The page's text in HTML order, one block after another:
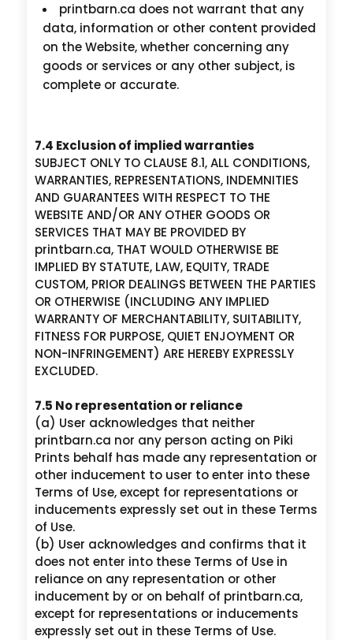
printbarn.ca does not warrant that any
data, information or other content provided
on the Website, whether concerning any
goods or services or any other subject, is
complete or accurate.
7.4 Exclusion of implied warranties
SUBJECT ONLY TO CLAUSE 8.1, ALL CONDITIONS,
WARRANTIES, REPRESENTATIONS, INDEMNITIES
AND GUARANTEES WITH RESPECT TO THE
WEBSITE AND/OR ANY OTHER GOODS OR
SERVICES THAT MAY BE PROVIDED BY
printbarn.ca, THAT WOULD OTHERWISE BE
IMPLIED BY STATUTE, LAW, EQUITY, TRADE
CUSTOM, PRIOR DEALINGS BETWEEN THE PARTIES
OR OTHERWISE (INCLUDING ANY IMPLIED
WARRANTY OF MERCHANTABILITY, SUITABILITY,
FITNESS FOR PURPOSE, QUIET ENJOYMENT OR
NON-INFRINGEMENT) ARE HEREBY EXPRESSLY
EXCLUDED.
7.5 No representation or reliance
(a) User acknowledges that neither
printbarn.ca nor any person acting on Piki
Prints behalf has made any representation or
other inducement to user to enter into these
Terms of Use, except for representations or
inducements expressly set out in these Terms
of Use.
(b) User acknowledges and confirms that it
does not enter into these Terms of Use in
reliance on any representation or other
inducement by or on behalf of printbarn.ca,
except for representations or inducements
expressly set out in these Terms of Use.